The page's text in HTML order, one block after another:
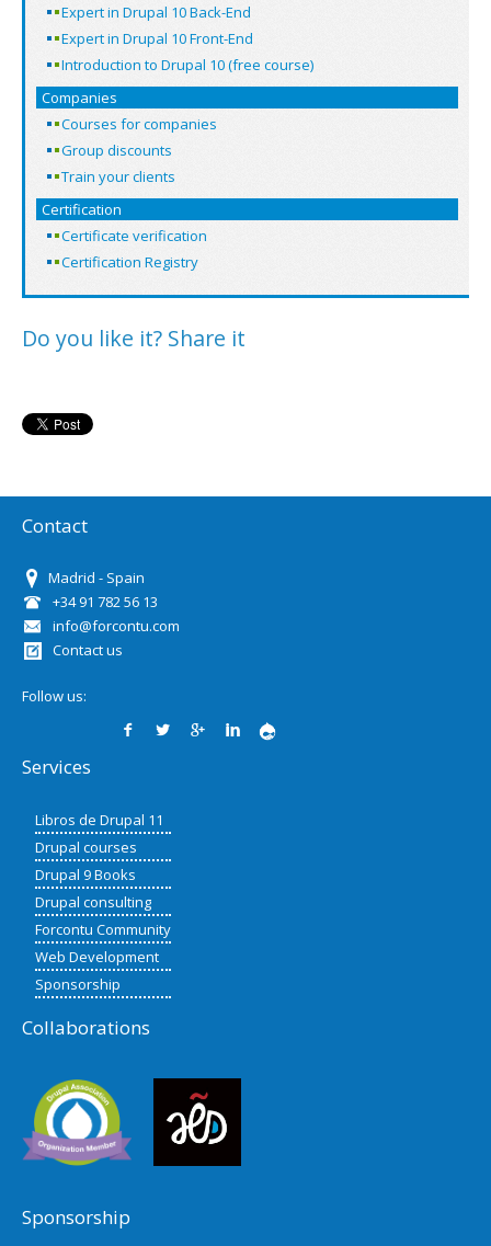
Expert in Drupal 10 Back-End
Expert in Drupal 10 Front-End
Introduction to Drupal 10 (free course)
Companies
Courses for companies
Group discounts
Train your clients
Certification
Certificate verification
Certification Registry
Do you like it? Share it
Contact
Madrid - Spain
+34 91 782 56 13
info@forcontu.com
Contact us
Follow us:
Services
Libros de Drupal 11
Drupal courses
Drupal 9 Books
Drupal consulting
Forcontu Community
Web Development
Sponsorship
Collaborations
Sponsorship